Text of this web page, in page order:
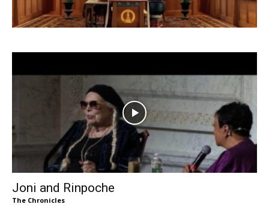
Joni and Rinpoche
The Chronicles